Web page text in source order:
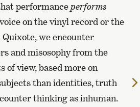
performanceperforms
on the vinyl record or the
we encounter
and misosophy from the
of view, based more on
than identities, truth
thinking as inhuman.